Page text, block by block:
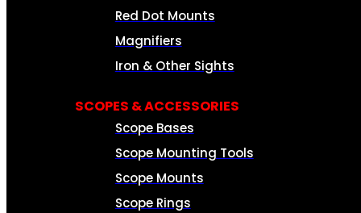
Red Dot Mounts
Magnifiers
Iron & Other Sights
SCOPES & ACCESSORIES
Scope Bases
Scope Mounting Tools
Scope Mounts
Scope Rings